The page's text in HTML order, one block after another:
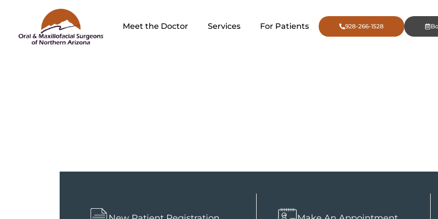
Meet the Doctor Services For Patients 928-266-1528